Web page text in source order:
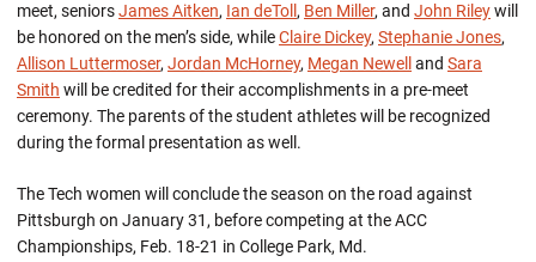
meet, seniorsJames Aitken, Ian deToll , Ben Miller, and John Rileywill
be honored on the men’s side, whileClaire Dickey, Stephanie Jones,
Allison Luttermoser, Jordan McHorney, Megan Newell and Sara
Smith will be credited for their accomplishments in a pre-meet
ceremony. The parents of the student athletes will be recognized
during the formal presentation as well.
The Tech women will conclude the season on the road against
Pittsburgh on January 31, before competing at the ACC
Championships, Feb. 18-21 in College Park, Md.